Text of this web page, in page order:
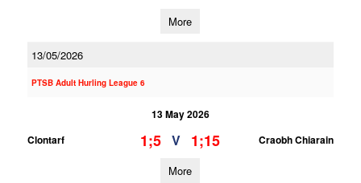
More
13/05/2026
PTSB Adult Hurling League 6
13 May 2026
Clontarf
1;5 V 1;15 Craobh Chiarain
More